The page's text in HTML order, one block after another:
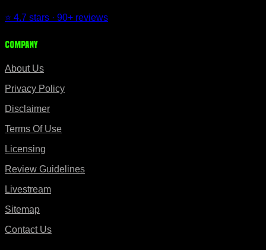
⭐ 4.7 stars · 90+ reviews
Company
About Us
Privacy Policy
Disclaimer
Terms Of Use
Licensing
Review Guidelines
Livestream
Sitemap
Contact Us